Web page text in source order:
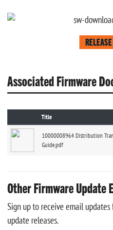
Associated Firmware
Title
10000008964 Distribution
Guide.pdf
Other Firmware
Sign up to receive email
update releases.